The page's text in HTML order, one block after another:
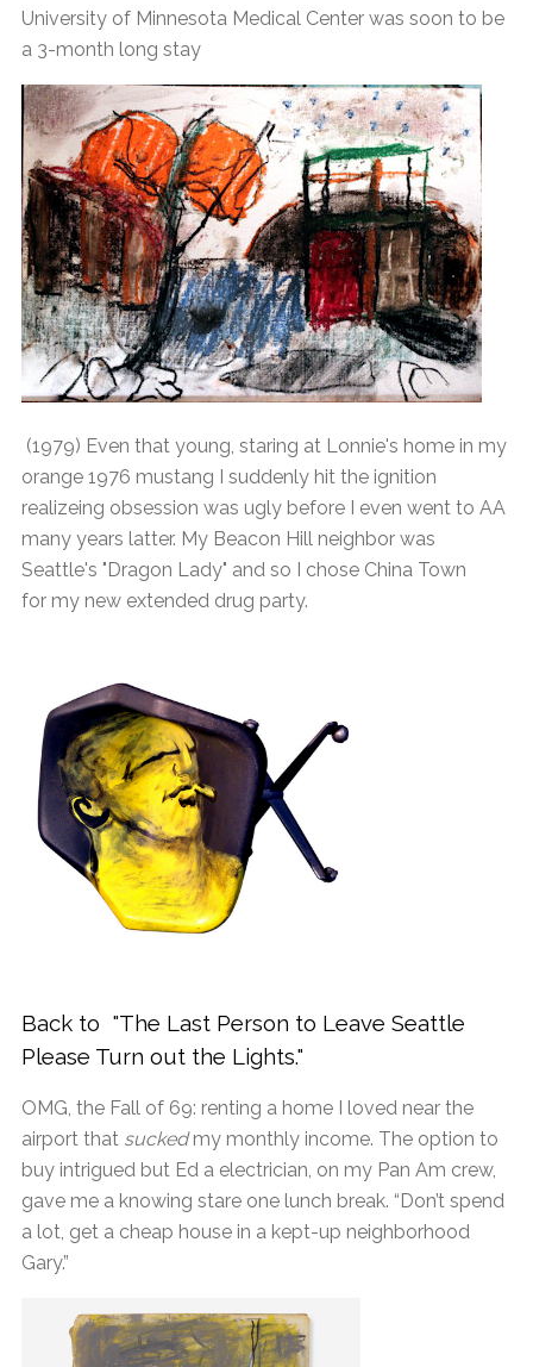
University of Minnesota Medical Center was soon to be
a 3-month long stay
(1979) Even that young, staring at Lonnie's home in my
orange 1976 mustang I suddenly hit the ignition
realizeing obsession was ugly before I even went to AA
many years latter. My Beacon Hill neighbor was
Seattle's "Dragon Lady" and so I chose China Town
for my new extended drug party.
Back to "The Last Person to Leave Seattle
Please Turn out the Lights."
OMG, the Fall of 69: renting a home I loved near the
airport that suckedmy monthly income. The option to
buy intrigued but Ed a electrician, on my Pan Am crew,
gave me a knowing stare one lunch break. “Don’t spend
a lot, get a cheap house in a kept-up neighborhood
Gary.”